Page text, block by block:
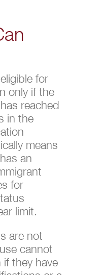
for
only if the
reached
in the
means
an
for
limit.
are not
cannot
if they have